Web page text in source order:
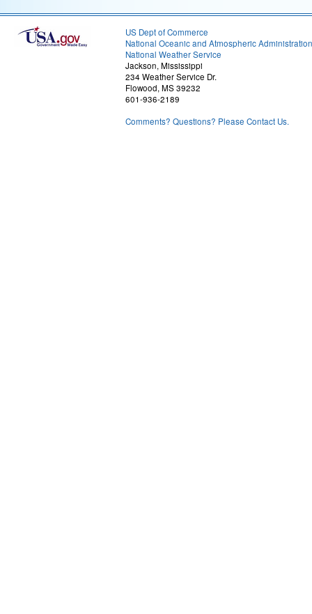
US Dept of Commerce
National Oceanic and Atmospheric Administration
National Weather Service
Jackson, Mississippi
234 Weather Service Dr.
Flowood, MS 39232
601-936-2189
Comments? Questions? Please Contact Us.